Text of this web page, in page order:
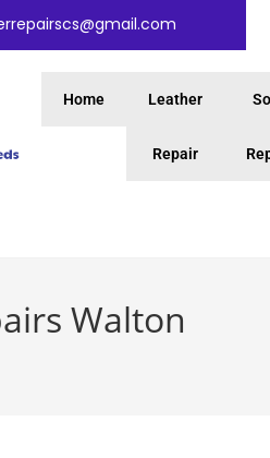
Home Leather
Repair
Walton